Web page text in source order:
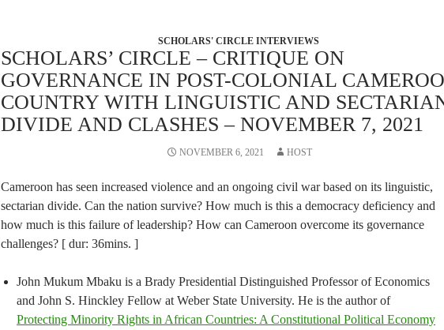
SCHOLARS' CIRCLE INTERVIEWS
SCHOLARS’ CIRCLE – CRITIQUE ON
GOVERNANCE IN POST-COLONIAL
COUNTRY WITH LINGUISTIC AND
DIVIDE AND CLASHES – NOVEMBER 7, 2021
NOVEMBER 6, 2021 HOST
Cameroon has seen increased violence and an ongoing civil war based on its linguistic,
sectarian divide. Can the nation survive? How much is this a democracy deficiency and
how much is this failure of leadership? How can Cameroon overcome its governance
challenges? [ dur: 36mins. ]
John Mukum Mbaku is a Brady Presidential Distinguished Professor of Economics
and John S. Hinckley Fellow at Weber State University. He is the author of
Protecting Minority Rights in African Countries: A Constitutional Political Economy